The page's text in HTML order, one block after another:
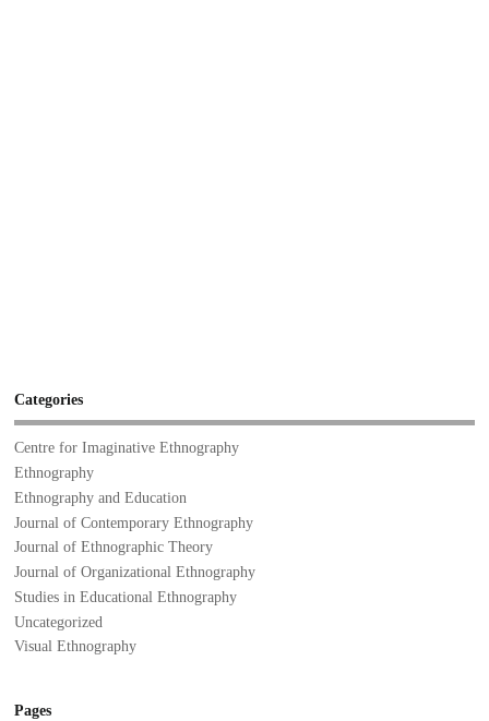
Categories
Centre for Imaginative Ethnography
Ethnography
Ethnography and Education
Journal of Contemporary Ethnography
Journal of Ethnographic Theory
Journal of Organizational Ethnography
Studies in Educational Ethnography
Uncategorized
Visual Ethnography
Pages